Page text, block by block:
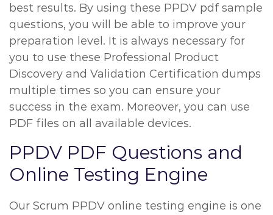
best results. By using these PPDV pdf sample
questions, you will be able to improve your
preparation level. It is always necessary for
you to use these Professional Product
Discovery and Validation Certification dumps
multiple times so you can ensure your
success in the exam. Moreover, you can use
PDF files on all available devices.
PPDV PDF Questions and
Online Testing Engine
Our Scrum PPDV online testing engine is one